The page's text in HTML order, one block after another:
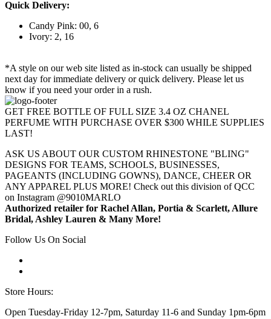
Quick Delivery:
Candy Pink: 00, 6
Ivory: 2, 16
*A style on our web site listed as in-stock can usually be shipped
next day for immediate delivery or quick delivery. Please let us
know if you need your order in a rush.
GET FREE BOTTLE OF FULL SIZE 3.4 OZ CHANEL
PERFUME WITH PURCHASE OVER $300 WHILE SUPPLIES
LAST!
ASK US ABOUT OUR CUSTOM RHINESTONE "BLING"
DESIGNS FOR TEAMS, SCHOOLS, BUSINESSES,
PAGEANTS (INCLUDING GOWNS), DANCE, CHEER OR
ANY APPAREL PLUS MORE! Check out this division of QCC
on Instagram @9010MARLO
Authorized retailer for Rachel Allan, Portia & Scarlett, Allure
Bridal, Ashley Lauren & Many More!
Follow Us On Social
Store Hours:
Open Tuesday-Friday 12-7pm, Saturday 11-6 and Sunday 1pm-6pm